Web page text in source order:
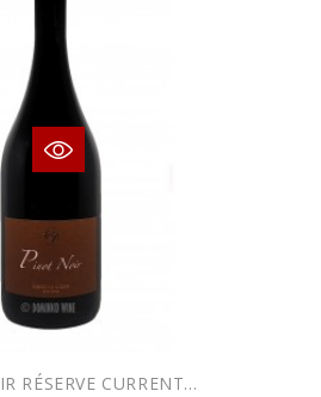
RÉSERVE CURRENT...